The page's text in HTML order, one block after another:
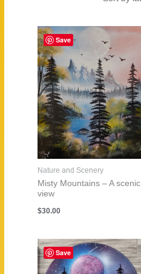
latest
Save
Nature and Scenery
Misty Mountains – A scenic
view
$30.00
Save